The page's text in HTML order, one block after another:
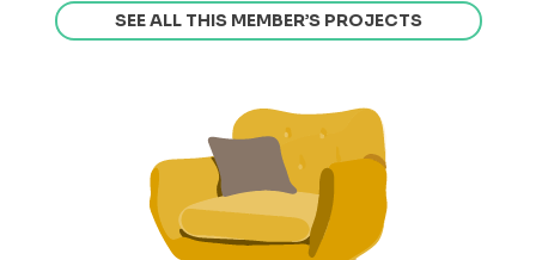
SEE ALL THIS MEMBER’S PROJECTS